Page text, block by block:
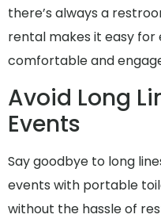
there’s always a
rental makes it easy
comfortable and
Avoid Long
Events
Say goodbye to long
events with portable
without the hassle of